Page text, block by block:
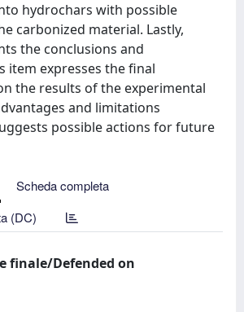
hydrochars with possible
carbonized material. Lastly,
the conclusions and
item expresses the final
the results of the experimental
and limitations
possible actions for future
Scheda completa
(DC)
finale/Defended on